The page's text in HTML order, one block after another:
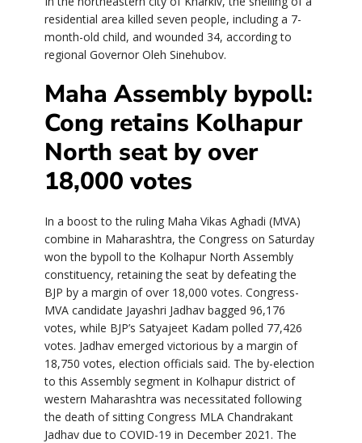
residential area killed seven people, including a 7-
month-old child, and wounded 34, according to
regional Governor Oleh Sinehubov.
Maha Assembly bypoll:
Cong retains Kolhapur
North seat by over
18,000 votes
In a boost to the ruling Maha Vikas Aghadi (MVA)
combine in Maharashtra, the Congress on Saturday
won the bypoll to the Kolhapur North Assembly
constituency, retaining the seat by defeating the
BJP by a margin of over 18,000 votes. Congress-
MVA candidate Jayashri Jadhav bagged 96,176
votes, while BJP’s Satyajeet Kadam polled 77,426
votes. Jadhav emerged victorious by a margin of
18,750 votes, election officials said. The by-election
to this Assembly segment in Kolhapur district of
western Maharashtra was necessitated following
the death of sitting Congress MLA Chandrakant
Jadhav due to COVID-19 in December 2021. The